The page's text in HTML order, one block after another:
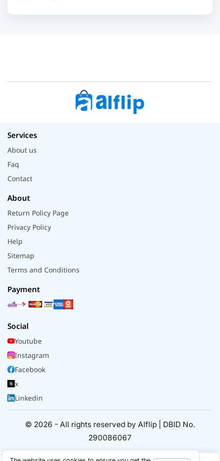
Services
About us
Faq
Contact
About
Return Policy Page
Privacy Policy
Help
Sitemap
Terms and Conditions
Payment
Social
Youtube
Instagram
Facebook
x
Linkedin
© 2026 - All rights reserved by Alflip | DBID No.
290086067